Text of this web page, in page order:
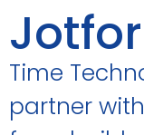
Time
partner